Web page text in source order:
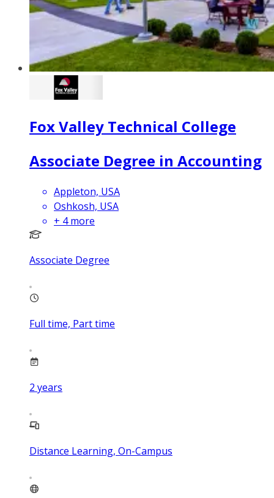
Fox Valley Technical College
Associate Degree in Accounting
Appleton, USA
Oshkosh, USA
+ 4 more
Associate Degree
Full time, Part time
2 years
Distance Learning, On-Campus